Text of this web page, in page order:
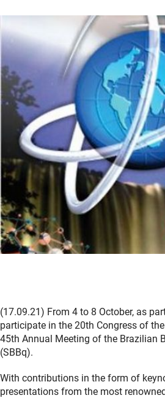
(17.09.21) From 4 to 8 October, as
participate in the 20th Congress of
45th Annual Meeting of the Brazilian
(SBBq).
With contributions in the form of
presentations from the most